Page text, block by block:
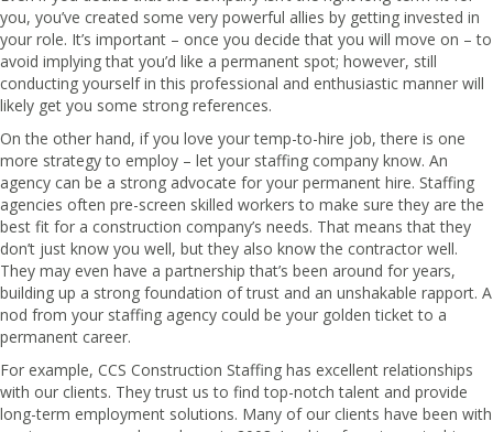
you, you’ve created some very powerful allies by getting invested in
your role. It’s important – once you decide that you will move on – to
avoid implying that you’d like a permanent spot; however, still
conducting yourself in this professional and enthusiastic manner will
likely get you some strong references.
On the other hand, if you love your temp-to-hire job, there is one
more strategy to employ – let your staffing company know. An
agency can be a strong advocate for your permanent hire. Staffing
agencies often pre-screen skilled workers to make sure they are the
best fit for a construction company’s needs. That means that they
don’t just know you well, but they also know the contractor well.
They may even have a partnership that’s been around for years,
building up a strong foundation of trust and an unshakable rapport. A
nod from your staffing agency could be your golden ticket to a
permanent career.
For example, CCS Construction Staffing has excellent relationships
with our clients. They trust us to find top-notch talent and provide
long-term employment solutions. Many of our clients have been with